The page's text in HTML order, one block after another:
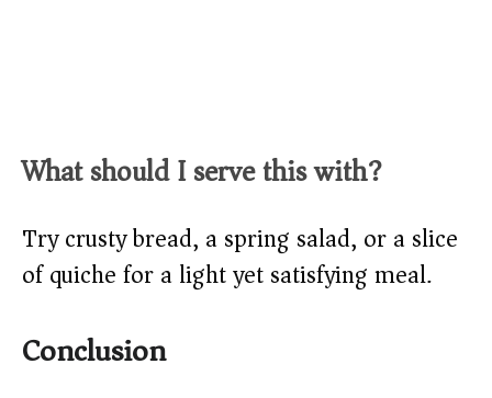
What should I serve this with?
Try crusty bread, a spring salad, or a slice
of quiche for a light yet satisfying meal.
Conclusion